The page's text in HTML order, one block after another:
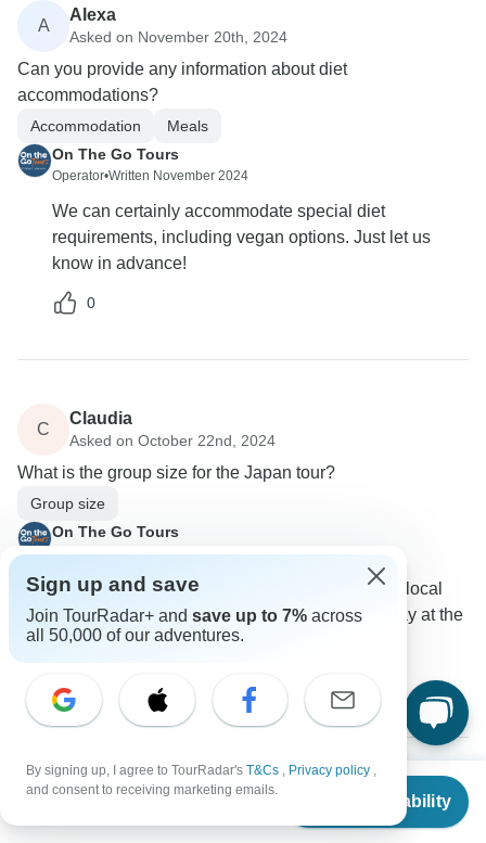
From $3,040
Check Availability
A
Alexa
Asked on November 20th, 2024
Can you provide any information about diet
accommodations?
Accommodation
Meals
On The Go Tours
Operator•Written November 2024
We can certainly accommodate special diet
requirements, including vegan options. Just let us
know in advance!
0
C
Claudia
Asked on October 22nd, 2024
What is the group size for the Japan tour?
Group size
On The Go Tours
Operator•Written October 2024
The group sizes can vary, but you'll meet your local
tour guide and other passengers on the first day at the
Welcome Meeting.
Sign up and save
Join TourRadar+ and save up to 7% across
all 50,000 of our adventures.
By signing up, I agree to TourRadar's T&Cs , Privacy policy ,
and consent to receiving marketing emails.